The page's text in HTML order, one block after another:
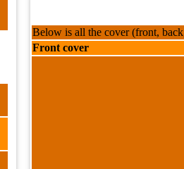
Below is all the cover (front,
Front cover